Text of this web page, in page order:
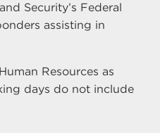
Security’s Federal
assisting in
Resources as
days do not include